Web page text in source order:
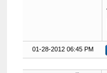
01-28-2012 06:45 PM